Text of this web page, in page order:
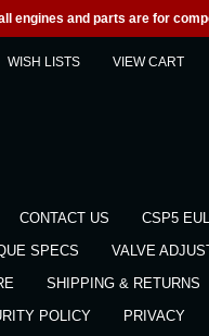
engines and parts are for
WISH LISTS VIEW CART
CONTACT US
CSP5
SPECS
VALVE
SHIPPING & RETURNS
POLICY
PRIVACY